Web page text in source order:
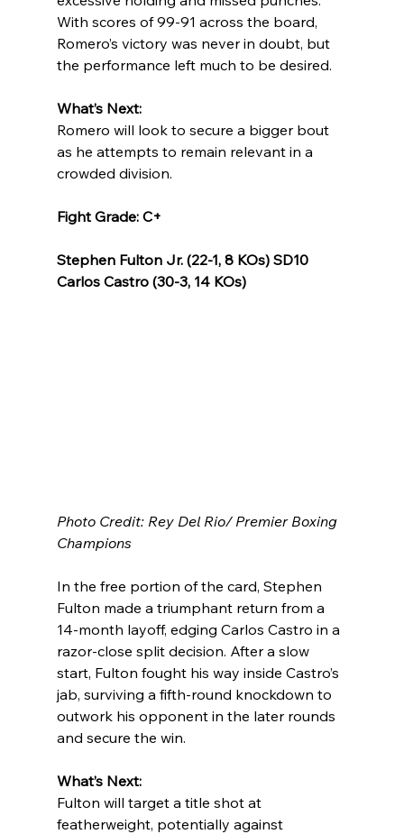
With scores of 99-91 across the board,
Romero’s victory was never in doubt, but
the performance left much to be desired.
What’s Next:
Romero will look to secure a bigger bout
as he attempts to remain relevant in a
crowded division.
Fight Grade: C+
Stephen Fulton Jr. (22-1, 8 KOs) SD10
Carlos Castro (30-3, 14 KOs)
Photo Credit: Rey Del Rio/ Premier Boxing
Champions
In the free portion of the card, Stephen
Fulton made a triumphant return from a
14-month layoff, edging Carlos Castro in a
razor-close split decision. After a slow
start, Fulton fought his way inside Castro’s
jab, surviving a fifth-round knockdown to
outwork his opponent in the later rounds
and secure the win.
What’s Next:
Fulton will target a title shot at
featherweight, potentially against